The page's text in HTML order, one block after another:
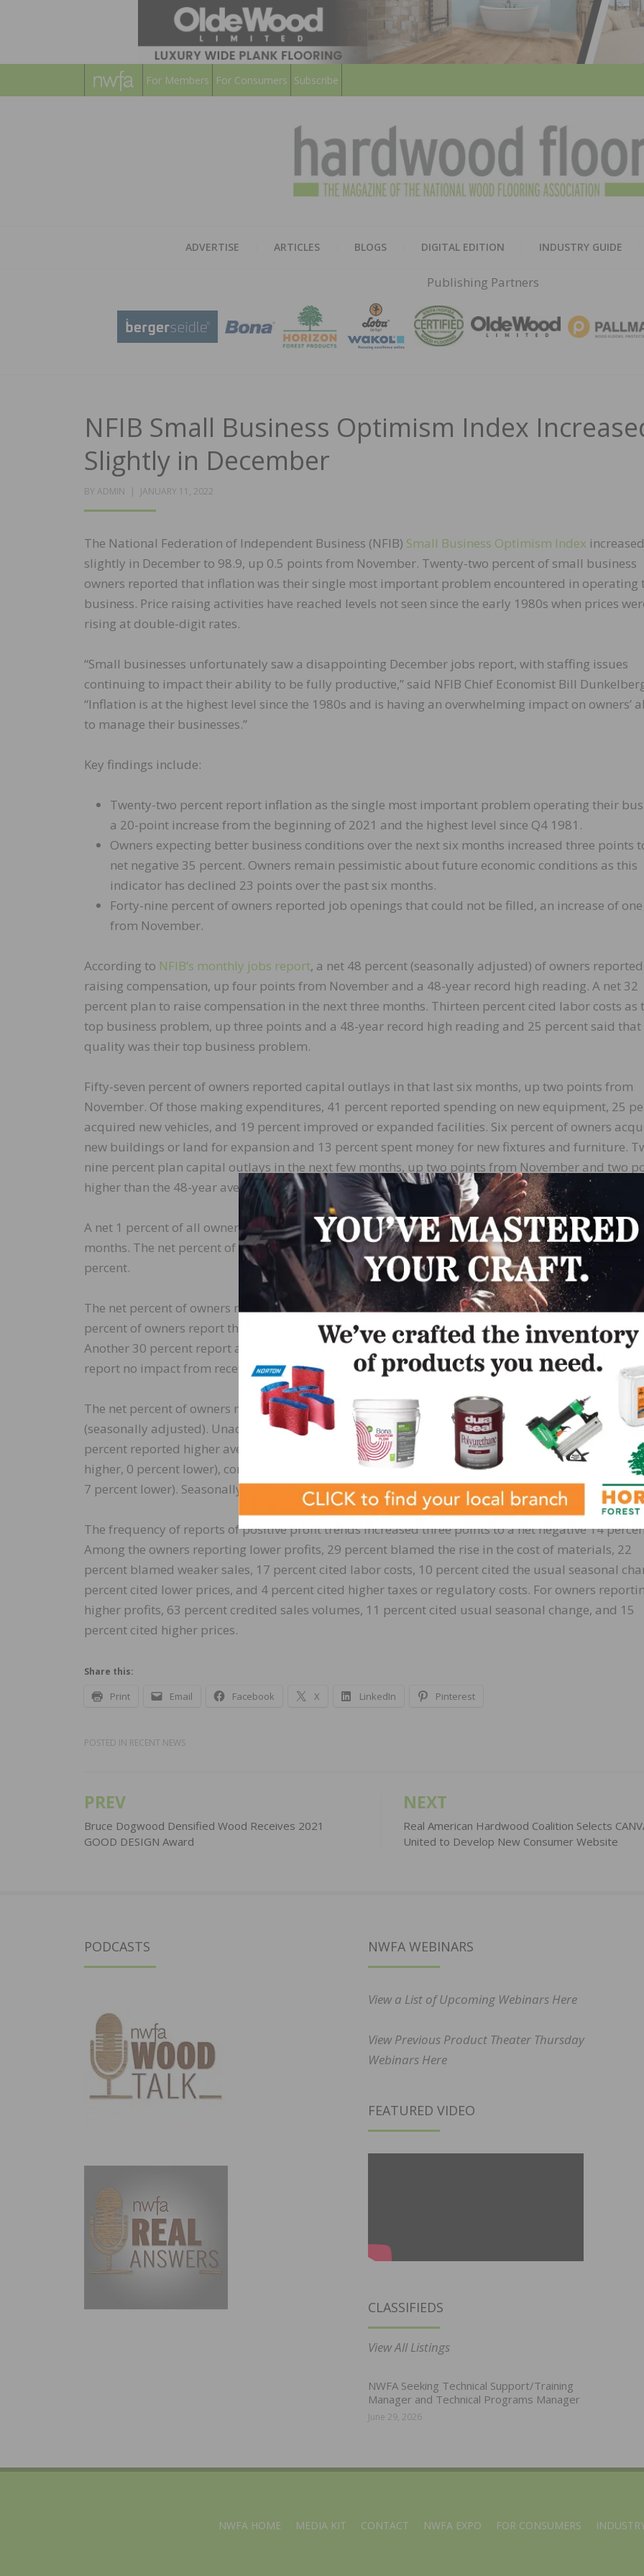
For Members For Consumers Subscribe
ADVERTISE ARTICLES BLOGS DIGITAL EDITION INDUSTRY GUIDE
Publishing Partners
NFIB Small Business Optimism Index
Slightly in December
BY ADMIN
POSTED
JANUARY 11, 2022
The National Federation of Independent Business (NFIB) Small Business Optimism Index increased
slightly in December to 98.9, up 0.5 points from November. Twenty-two percent of small business
owners reported that inflation was their single most important problem encountered in operating
business. Price raising activities have reached levels not seen since the early 1980s when prices
rising at double-digit rates.
“Small businesses unfortunately saw a disappointing December jobs report, with staffing issues
continuing to impact their ability to be fully productive,” said NFIB Chief Economist Bill
“Inflation is at the highest level since the 1980s and is having an overwhelming impact on owners’
to manage their businesses.”
Key findings include:
Twenty-two percent report inflation as the single most important problem operating their
a 20-point increase from the beginning of 2021 and the highest level since Q4 1981.
Owners expecting better business conditions over the next six months increased three points
net negative 35 percent. Owners remain pessimistic about future economic conditions as this
indicator has declined 23 points over the past six months.
Forty-nine percent of owners reported job openings that could not be filled, an increase of
from November.
According to NFIB’s monthly jobs report, a net 48 percent (seasonally adjusted) of owners reported
raising compensation, up four points from November and a 48-year record high reading. A net 32
percent plan to raise compensation in the next three months. Thirteen percent cited labor costs as
top business problem, up three points and a 48-year record high reading and 25 percent said
quality was their top business problem.
Fifty-seven percent of owners reported capital outlays in that last six months, up two points from
November. Of those making expenditures, 41 percent reported spending on new equipment, 25
acquired new vehicles, and 19 percent improved or expanded facilities. Six percent of owners
new buildings or land for expansion and 13 percent spent money for new fixtures and furniture.
nine percent plan capital outlays in the next few months, up two points from November and two
higher than the 48-year average.
A net 1 percent of all owners (seasonally adjusted) reported higher nominal sales in the past three
months. The net percent of owners expecting higher real sales volumes increased by one point to
percent.
The net percent of owners reporting inventory change increased four points to a net 7 percent.
percent of owners report that supply chain disruptions have had a significant impact on their
Another 30 percent report a moderate impact and 21 percent report a mild impact. Only 11
report no impact from recent supply chain disruptions.
The net percent of owners raising average selling prices decreased two points to a net 57 percent
(seasonally adjusted). Unadjusted, 5 percent of owners reported lower average selling prices and
percent reported higher average prices. Price hikes were the most frequent in wholesale (85
higher, 0 percent lower), construction (74 percent higher, 5 percent lower), and retail (70 percent
7 percent lower). Seasonally adjusted, a net 49 percent plan price hikes (down five points).
The frequency of reports of positive profit trends increased three points to a net negative 14
Among the owners reporting lower profits, 29 percent blamed the rise in the cost of materials, 22
percent blamed weaker sales, 17 percent cited labor costs, 10 percent cited the usual seasonal
percent cited lower prices, and 4 percent cited higher taxes or regulatory costs. For owners
higher profits, 63 percent credited sales volumes, 11 percent cited usual seasonal change, and 15
percent cited higher prices.
Share this:
Print Email Facebook X LinkedIn Pinterest
POSTED IN RECENT NEWS
Post
navigation
PREV
Bruce Dogwood Densified Wood Receives 2021
GOOD DESIGN Award
NEXT
Real American Hardwood Coalition Selects
United to Develop New Consumer Website
PODCASTS NWFA WEBINARS
View a List of Upcoming Webinars Here
View Previous Product Theater Thursday
Webinars Here
FEATURED VIDEO
CLASSIFIEDS
View All Listings
NWFA Seeking Technical Support/Training
Manager and Technical Programs Manager
June 29, 2026
NWFA HOME MEDIA KIT CONTACT NWFA EXPO FOR CONSUMERS